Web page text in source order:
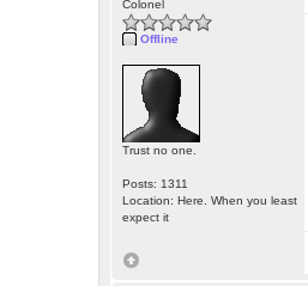
Colonel
Offline
Trust no one.
Posts: 1311
Location: Here. When you least
expect it